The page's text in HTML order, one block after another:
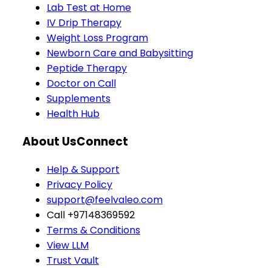
Lab Test at Home
IV Drip Therapy
Weight Loss Program
Newborn Care and Babysitting
Peptide Therapy
Doctor on Call
Supplements
Health Hub
About UsConnect
Help & Support
Privacy Policy
support@feelvaleo.com
Call +97148369592
Terms & Conditions
View LLM
Trust Vault